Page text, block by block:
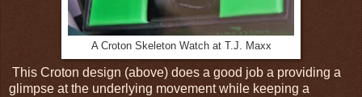
A Croton Skeleton Watch at T.J. Maxx
This Croton design (above) does a good job a providing a
glimpse at the underlying movement while keeping a